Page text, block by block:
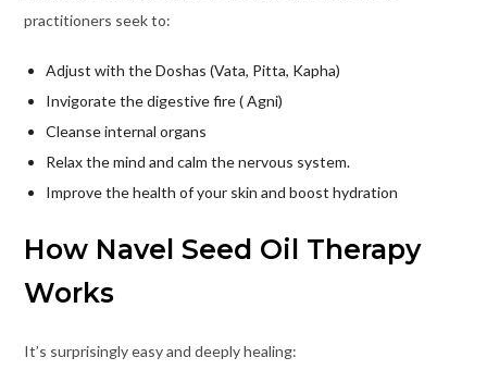
practitioners seek to:
Adjust with the Doshas (Vata, Pitta, Kapha)
Invigorate the digestive fire ( Agni)
Cleanse internal organs
Relax the mind and calm the nervous system.
Improve the health of your skin and boost hydration
How Navel Seed Oil Therapy
Works
It’s surprisingly easy and deeply healing: